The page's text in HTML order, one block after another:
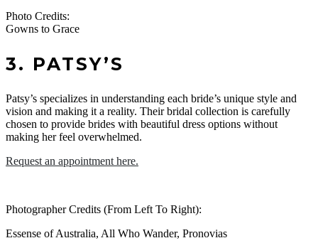
Photo Credits:
Gowns to Grace
3. PATSY’S
Patsy’s specializes in understanding each bride’s unique style and
vision and making it a reality. Their bridal collection is carefully
chosen to provide brides with beautiful dress options without
making her feel overwhelmed.
Request an appointment here.
Photographer Credits (From Left To Right):
Essense of Australia, All Who Wander, Pronovias